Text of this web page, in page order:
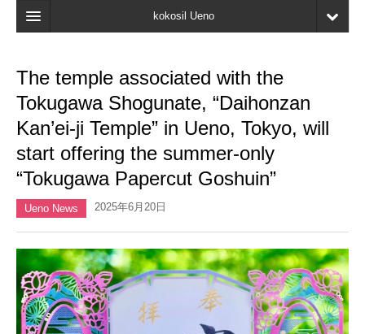
kokosil Ueno
Map
Latest Information
Reviews
My page
Bookmark
The temple associated with the
Tokugawa Shogunate, “Daihonzan
Kan’ei-ji Temple” in Ueno, Tokyo, will
start offering the summer-only
“Tokugawa Papercut Goshuin”
Ueno News 2025年6月20日